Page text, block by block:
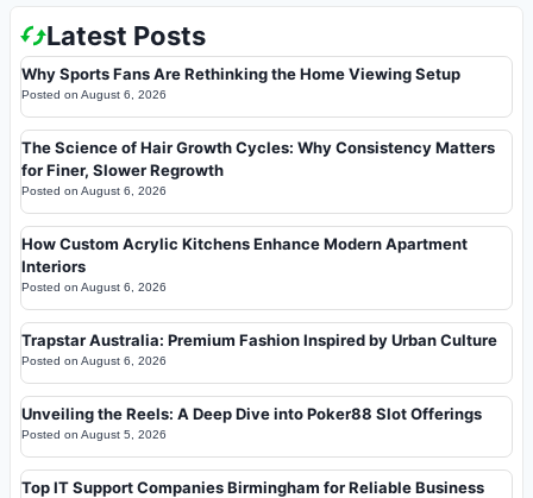
Latest Posts
Why Sports Fans Are Rethinking the Home Viewing Setup
Posted on August 6, 2026
The Science of Hair Growth Cycles: Why Consistency Matters
for Finer, Slower Regrowth
Posted on August 6, 2026
How Custom Acrylic Kitchens Enhance Modern Apartment
Interiors
Posted on August 6, 2026
Trapstar Australia: Premium Fashion Inspired by Urban Culture
Posted on August 6, 2026
Unveiling the Reels: A Deep Dive into Poker88 Slot Offerings
Posted on August 5, 2026
Top IT Support Companies Birmingham for Reliable Business